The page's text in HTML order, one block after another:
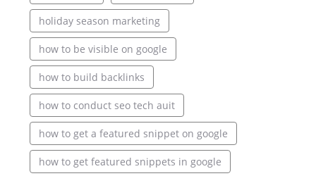
holiday season marketing
how to be visible on google
how to build backlinks
how to conduct seo tech auit
how to get a featured snippet on google
how to get featured snippets in google